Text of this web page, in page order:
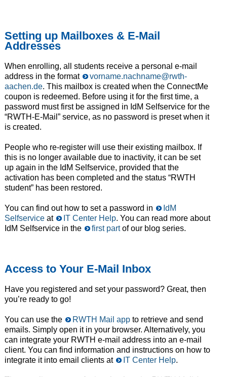
Setting up Mailboxes & E-Mail
Addresses
When enrolling, all students receive a personal e-mail
address in the format
vorname.nachname@rwth-
aachen.de. This mailbox is created when the ConnectMe
coupon is redeemed. Before using it for the first time, a
password must first be assigned in IdM Selfservice for the
“RWTH-E-Mail” service, as no password is preset when it
is created.
People who re-register will use their existing mailbox. If
this is no longer available due to inactivity, it can be set
up again in the IdM Selfservice, provided that the
activation has been completed and the status “RWTH
student” has been restored.
You can find out how to set a password in
IdM
Selfserviceat IT Center Help. You can read more about
IdM Selfservice in the
first partof our blog series.
Access to Your E-Mail Inbox
Have you registered and set your password? Great, then
you’re ready to go!
You can use the RWTH Mail appto retrieve and send
emails. Simply open it in your browser. Alternatively, you
can integrate your RWTH e-mail address into an e-mail
client. You can find information and instructions on how to
integrate it into email clients at
IT Center Help.